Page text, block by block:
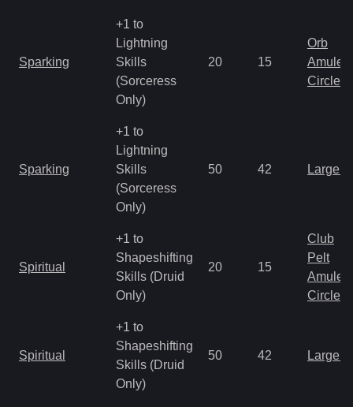
Sparking
+1 to
Lightning
Skills
(Sorceress
Only)
20 15
Orb
Amulet
Circlet
Sparking
+1 to
Lightning
Skills
(Sorceress
Only)
50 42 Large
Spiritual
+1 to
Shapeshifting
Skills (Druid
Only)
20 15
Club
Pelt
Amulet
Circlet
Spiritual
+1 to
Shapeshifting
Skills (Druid
Only)
50 42 Large